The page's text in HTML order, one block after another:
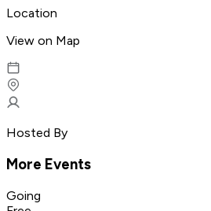
Location
View on Map
Hosted By
More Events
Going